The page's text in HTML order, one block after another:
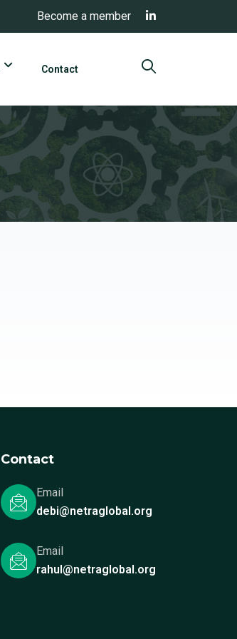
Become a member
Contact
Contact
Email
debi@netraglobal.org
Email
rahul@netraglobal.org